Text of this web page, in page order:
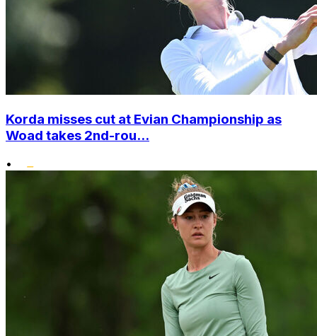
Korda misses cut at Evian Championship as
Woad takes 2nd-rou...
•